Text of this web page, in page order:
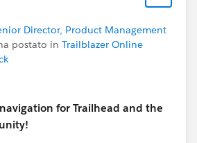
Director, Product Management
postato in Trailblazer Online
for Trailhead and the